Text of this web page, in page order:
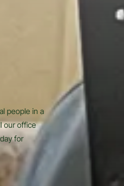
people in a
our office
for